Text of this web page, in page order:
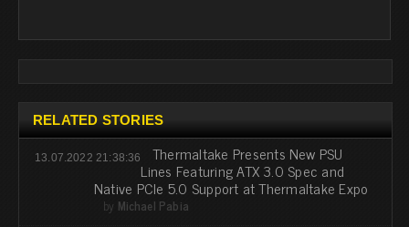
RELATED STORIES
13.07.2022 21:38:36 Thermaltake Presents New PSU
Lines Featuring ATX 3.0 Spec and
Native PCIe 5.0 Support at Thermaltake Expo
by Michael Pabia